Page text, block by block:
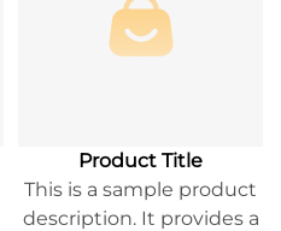
Product Title
This is a sample product
description. It provides a